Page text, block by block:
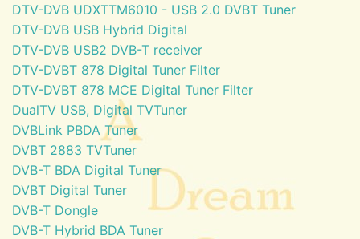
DTV-DVB UDXTTM6010 - USB 2.0 DVBT Tuner
DTV-DVB USB Hybrid Digital
DTV-DVB USB2 DVB-T receiver
DTV-DVBT 878 Digital Tuner Filter
DTV-DVBT 878 MCE Digital Tuner Filter
DualTV USB, Digital TVTuner
DVBLink PBDA Tuner
DVBT 2883 TVTuner
DVB-T BDA Digital Tuner
DVBT Digital Tuner
DVB-T Dongle
DVB-T Hybrid BDA Tuner